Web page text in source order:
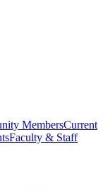
MembersCurrent
Faculty & Staff